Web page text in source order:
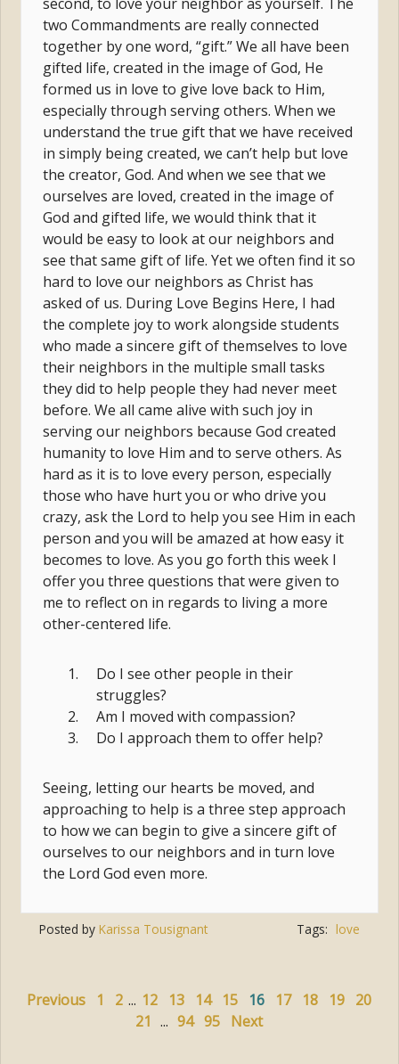
two Commandments are really connected
together by one word, “gift.” We all have been
gifted life, created in the image of God, He
formed us in love to give love back to Him,
especially through serving others. When we
understand the true gift that we have received
in simply being created, we can’t help but love
the creator, God. And when we see that we
ourselves are loved, created in the image of
God and gifted life, we would think that it
would be easy to look at our neighbors and
see that same gift of life. Yet we often find it so
hard to love our neighbors as Christ has
asked of us. During Love Begins Here, I had
the complete joy to work alongside students
who made a sincere gift of themselves to love
their neighbors in the multiple small tasks
they did to help people they had never meet
before. We all came alive with such joy in
serving our neighbors because God created
humanity to love Him and to serve others. As
hard as it is to love every person, especially
those who have hurt you or who drive you
crazy, ask the Lord to help you see Him in each
person and you will be amazed at how easy it
becomes to love. As you go forth this week I
offer you three questions that were given to
me to reflect on in regards to living a more
other-centered life.
Do I see other people in their
struggles?
Am I moved with compassion?
Do I approach them to offer help?
Seeing, letting our hearts be moved, and
approaching to help is a three step approach
to how we can begin to give a sincere gift of
ourselves to our neighbors and in turn love
the Lord God even more.
Posted by Karissa Tousignant Tags: love
Previous 1 2 ... 12 13 14 15 16 17 18 19 20
21 ... 94 95 Next